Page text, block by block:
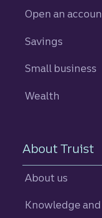
Open an
Savings
Small business
Wealth
About Truist
About us
Knowledge and